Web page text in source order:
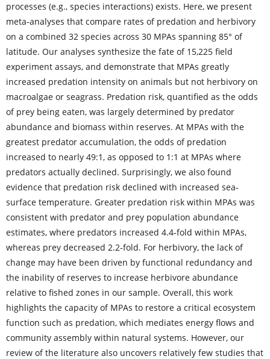
processes (e.g., species interactions) exists. Here, we present
meta‐analyses that compare rates of predation and herbivory
on a combined 32 species across 30 MPAs spanning 85° of
latitude. Our analyses synthesize the fate of 15,225 field
experiment assays, and demonstrate that MPAs greatly
increased predation intensity on animals but not herbivory on
macroalgae or seagrass. Predation risk, quantified as the odds
of prey being eaten, was largely determined by predator
abundance and biomass within reserves. At MPAs with the
greatest predator accumulation, the odds of predation
increased to nearly 49:1, as opposed to 1:1 at MPAs where
predators actually declined. Surprisingly, we also found
evidence that predation risk declined with increased sea‐
surface temperature. Greater predation risk within MPAs was
consistent with predator and prey population abundance
estimates, where predators increased 4.4‐fold within MPAs,
whereas prey decreased 2.2‐fold. For herbivory, the lack of
change may have been driven by functional redundancy and
the inability of reserves to increase herbivore abundance
relative to fished zones in our sample. Overall, this work
highlights the capacity of MPAs to restore a critical ecosystem
function such as predation, which mediates energy flows and
community assembly within natural systems. However, our
review of the literature also uncovers relatively few studies that